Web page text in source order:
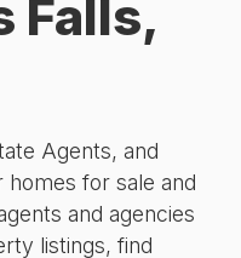
Falls,
Agents, and
homes for sale and
and agencies
listings, find